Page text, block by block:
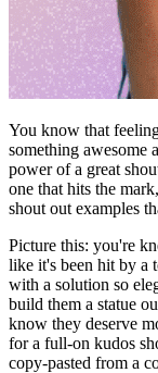
You know that
something awesome
power of a great
one that hits the
shout out examples
Picture this: you're
like it's been hit by a
with a solution so
build them a statue
know they deserve
for a full-on kudos
copy-pasted from a